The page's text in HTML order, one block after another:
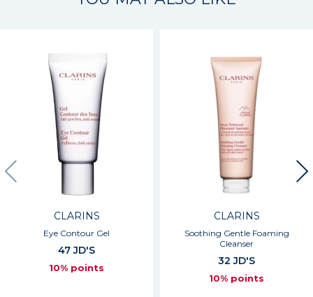
CLARINS
Eye Contour Gel
47 JD'S
10% points
CLARINS
Soothing Gentle Foaming
Cleanser
32 JD'S
10% points